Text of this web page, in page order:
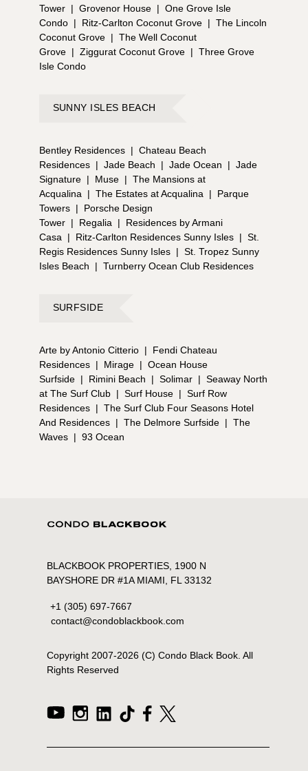
Tower | Grovenor House | One Grove Isle
Condo | Ritz-Carlton Coconut Grove | The Lincoln
Coconut Grove | The Well Coconut
Grove | Ziggurat Coconut Grove | Three Grove
Isle Condo
SUNNY ISLES BEACH
Bentley Residences | Chateau Beach
Residences | Jade Beach | Jade Ocean | Jade
Signature | Muse | The Mansions at
Acqualina
| The Estates at Acqualina |
Parque
Towers |
Porsche Design
Tower | Regalia |
Residences by Armani
Casa
| Ritz-Carlton Residences Sunny Isles | St.
Regis Residences Sunny Isles | St. Tropez Sunny
Isles Beach
| Turnberry Ocean Club Residences
SURFSIDE
Arte by Antonio Citterio |
Fendi Chateau
Residences | Mirage | Ocean House
Surfside | Rimini Beach | Solimar | Seaway North
at The Surf Club | Surf House | Surf Row
Residences | The Surf Club Four Seasons Hotel
And Residences | The Delmore Surfside | The
Waves | 93 Ocean
BLACKBOOK PROPERTIES, 1900 N
BAYSHORE DR #1A MIAMI, FL 33132
+1 (305) 697-7667
contact@condoblackbook.com
Copyright 2007-2026(C) Condo Black Book. All
Rights Reserved